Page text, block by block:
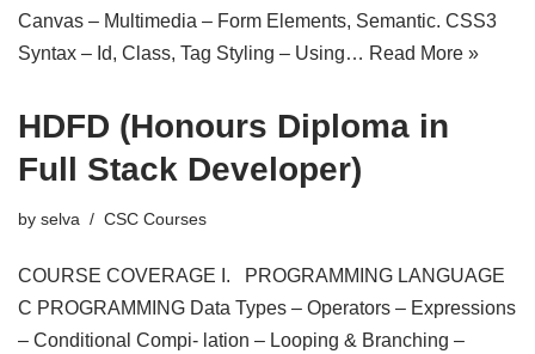
Canvas – Multimedia – Form Elements, Semantic. CSS3
Syntax – Id, Class, Tag Styling – Using… Read More »
HDFD (Honours Diploma in
Full Stack Developer)
by selva CSC Courses
COURSE COVERAGE I. PROGRAMMING LANGUAGE
C PROGRAMMING Data Types – Operators – Expressions
– Conditional Compi- lation – Looping & Branching –